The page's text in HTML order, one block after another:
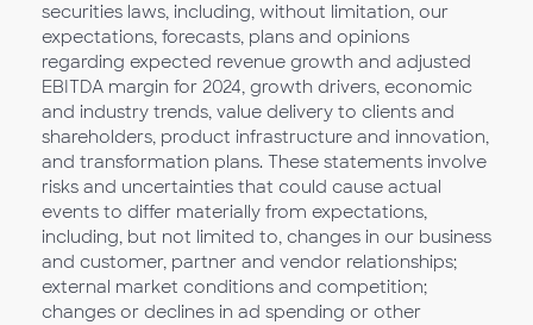
securities laws, including, without limitation, our
expectations, forecasts, plans and opinions
regarding expected revenue growth and adjusted
EBITDA margin for 2024, growth drivers, economic
and industry trends, value delivery to clients and
shareholders, product infrastructure and innovation,
and transformation plans. These statements involve
risks and uncertainties that could cause actual
events to differ materially from expectations,
including, but not limited to, changes in our business
and customer, partner and vendor relationships;
external market conditions and competition;
changes or declines in ad spending or other